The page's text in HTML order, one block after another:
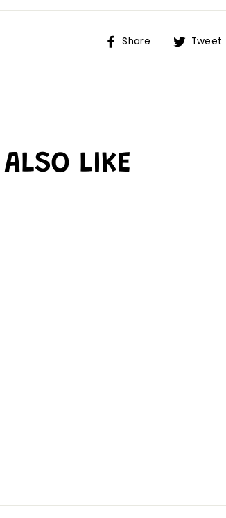
Share Tweet
LIKE